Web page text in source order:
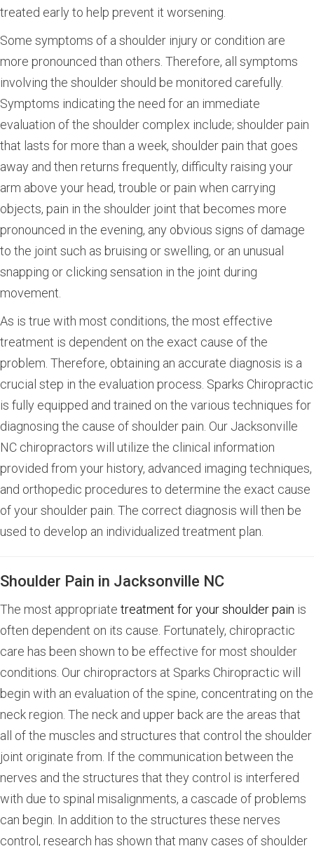
treated early to help prevent it worsening.
Some symptoms of a shoulder injury or condition are
more pronounced than others. Therefore, all symptoms
involving the shoulder should be monitored carefully.
Symptoms indicating the need for an immediate
evaluation of the shoulder complex include; shoulder pain
that lasts for more than a week, shoulder pain that goes
away and then returns frequently, difficulty raising your
arm above your head, trouble or pain when carrying
objects, pain in the shoulder joint that becomes more
pronounced in the evening, any obvious signs of damage
to the joint such as bruising or swelling, or an unusual
snapping or clicking sensation in the joint during
movement.
As is true with most conditions, the most effective
treatment is dependent on the exact cause of the
problem. Therefore, obtaining an accurate diagnosis is a
crucial step in the evaluation process. Sparks Chiropractic
is fully equipped and trained on the various techniques for
diagnosing the cause of shoulder pain. Our Jacksonville
NC chiropractors will utilize the clinical information
provided from your history, advanced imaging techniques,
and orthopedic procedures to determine the exact cause
of your shoulder pain. The correct diagnosis will then be
used to develop an individualized treatment plan.
Shoulder Pain in Jacksonville NC
The most appropriate treatment for your shoulder pain is
often dependent on its cause. Fortunately, chiropractic
care has been shown to be effective for most shoulder
conditions. Our chiropractors at Sparks Chiropractic will
begin with an evaluation of the spine, concentrating on the
neck region. The neck and upper back are the areas that
all of the muscles and structures that control the shoulder
joint originate from. If the communication between the
nerves and the structures that they control is interfered
with due to spinal misalignments, a cascade of problems
can begin. In addition to the structures these nerves
control, research has shown that many cases of shoulder